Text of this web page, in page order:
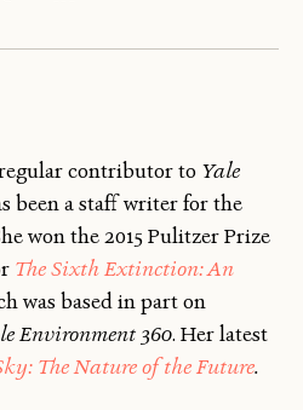
contributor to Yale
been a staff writer for the
won the 2015 Pulitzer Prize
The Sixth Extinction: An
was based in part on
Environment 360. Her latest
The Nature of the Future.